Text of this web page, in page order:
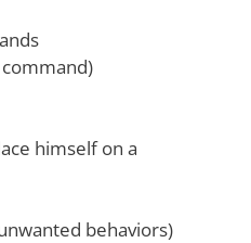
himself on a
behaviors)